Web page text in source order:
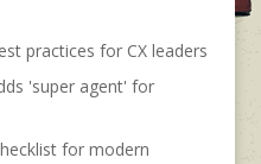
practices for CX leaders
'super agent' for
for modern